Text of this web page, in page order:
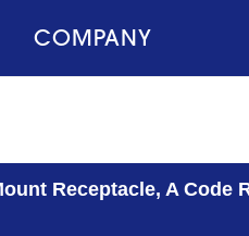
COMPANY
Receptacle, A Code